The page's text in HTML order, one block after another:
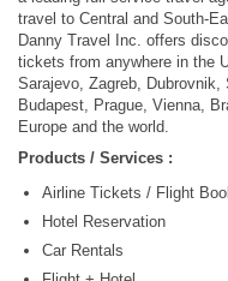
travel to Central and South-
Danny Travel Inc. offers
tickets from anywhere in the
Sarajevo, Zagreb,
Budapest, Prague, Vienna,
Europe and the world.
Products / Services :
Airline Tickets / Flight
Hotel Reservation
Car Rentals